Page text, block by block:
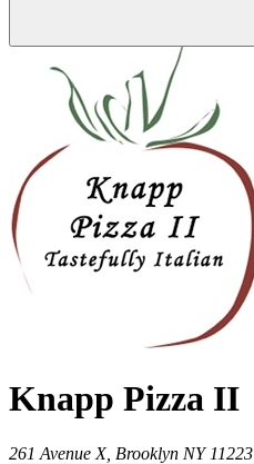
Knapp Pizza II
261 Avenue X, Brooklyn NY 11223